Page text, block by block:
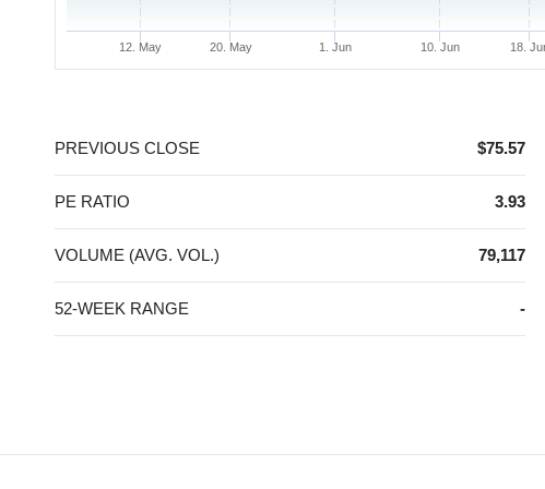
12. May 20. May 1. Jun 10. Jun 18.
PREVIOUS CLOSE $75.57
PE RATIO 3.93
VOLUME (AVG. VOL.) 79,117
52-WEEK RANGE -